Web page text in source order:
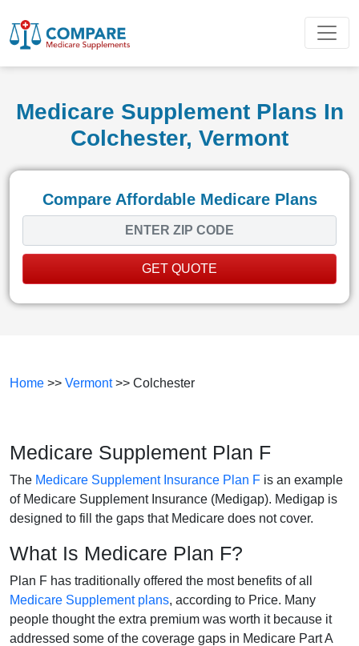
Medicare Supplement Plans In
Colchester, Vermont
Compare Affordable Medicare Plans
GET QUOTE
Home >> Vermont>> Colchester
Medicare Supplement Plan F
The Medicare Supplement Insurance Plan F is an example
of Medicare Supplement Insurance (Medigap). Medigap is
designed to fill the gaps that Medicare does not cover.
What Is Medicare Plan F?
Plan F has traditionally offered the most benefits of all
Medicare Supplement plans, according to Price. Many
people thought the extra premium was worth it because it
addressed some of the coverage gaps in Medicare Part A